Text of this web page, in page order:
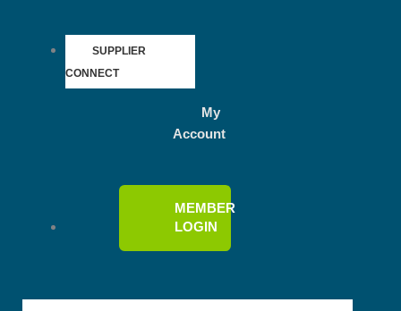
SUPPLIER
CONNECT
My
Account
MEMBER
LOGIN